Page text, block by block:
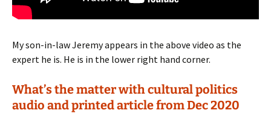
My son-in-law Jeremy appears in the above video as the
expert he is. He is in the lower right hand corner.
What’s the matter with cultural politics
audio and printed article from Dec 2020